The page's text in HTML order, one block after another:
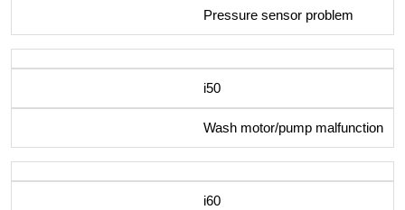
Pressure sensor problem
i50
Wash motor/pump malfunction
i60